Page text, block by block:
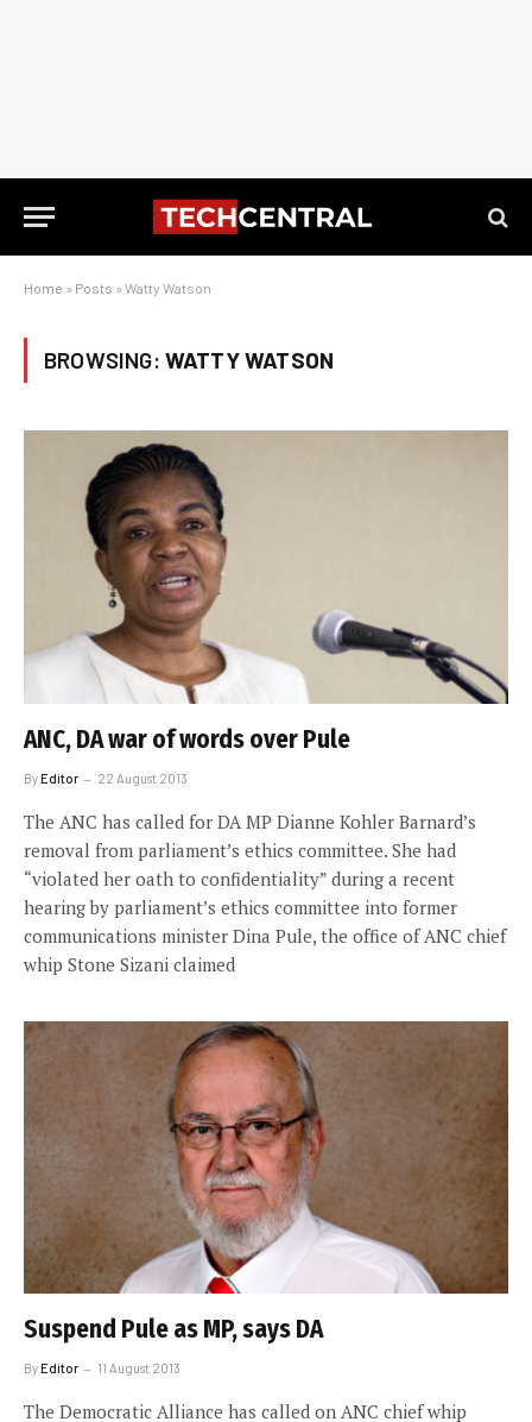
Home » Posts » Watty Watson
BROWSING: WATTY WATSON
ANC, DA war of words over Pule
ByEditor 22 August 2013
The ANC has called for DA MP Dianne Kohler Barnard’s
removal from parliament’s ethics committee. She had
“violated her oath to confidentiality” during a recent
hearing by parliament’s ethics committee into former
communications minister Dina Pule, the office of ANC chief
whip Stone Sizani claimed
Suspend Pule as MP, says DA
ByEditor 11 August 2013
The Democratic Alliance has called on ANC chief whip